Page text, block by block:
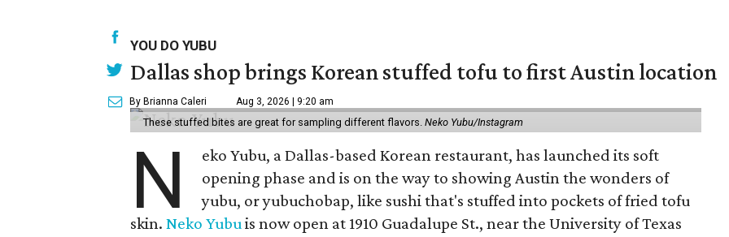
YOU DO YUBU
Dallas shop brings Korean stuffed tofu to first Austin location
By Brianna Caleri Aug 3, 2026 | 9:20 am
These stuffed bites are great for sampling different flavors. Neko Yubu/Instagram
N
eko Yubu, a Dallas-based Korean restaurant, has launched its soft
opening phase and is on the way to showing Austin the wonders of
yubu, or yubuchobap, like sushi that's stuffed into pockets of fried tofu
skin. Neko Yubuis now open at 1910 Guadalupe St., near the University of Texas